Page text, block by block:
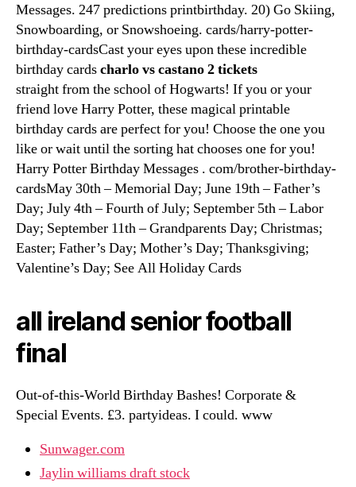
Messages. 247 predictions printbirthday. 20) Go Skiing,
Snowboarding, or Snowshoeing. cards/harry-potter-
birthday-cardsCast your eyes upon these incredible
birthday cardscharlo vs castano 2 tickets
straight from the school of Hogwarts! If you or your
friend love Harry Potter, these magical printable
birthday cards are perfect for you! Choose the one you
like or wait until the sorting hat chooses one for you!
Harry Potter Birthday Messages . com/brother-birthday-
cardsMay 30th – Memorial Day; June 19th – Father’s
Day; July 4th – Fourth of July; September 5th – Labor
Day; September 11th – Grandparents Day; Christmas;
Easter; Father’s Day; Mother’s Day; Thanksgiving;
Valentine’s Day; See All Holiday Cards
all ireland senior football
final
Out-of-this-World Birthday Bashes! Corporate &
Special Events. £3. partyideas. I could. www
Sunwager.com
Jaylin williams draft stock